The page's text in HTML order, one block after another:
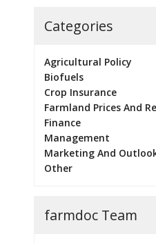
Categories
Agricultural Policy
Biofuels
Crop Insurance
Farmland Prices And
Finance
Management
Marketing And
Other
farmdoc Team